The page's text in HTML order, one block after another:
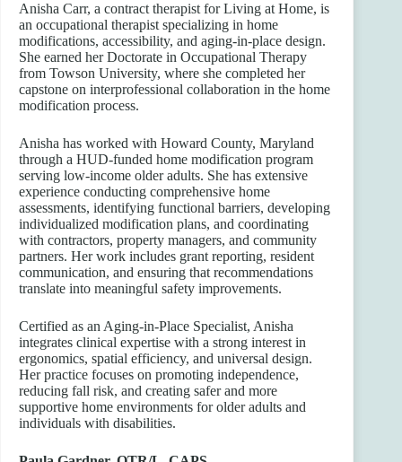
Anisha Carr, a contract therapist for Living at Home, is
an occupational therapist specializing in home
modifications, accessibility, and aging-in-place design.
She earned her Doctorate in Occupational Therapy
from Towson University, where she completed her
capstone on interprofessional collaboration in the home
modification process.
Anisha has worked with Howard County, Maryland
through a HUD-funded home modification program
serving low-income older adults. She has extensive
experience conducting comprehensive home
assessments, identifying functional barriers, developing
individualized modification plans, and coordinating
with contractors, property managers, and community
partners. Her work includes grant reporting, resident
communication, and ensuring that recommendations
translate into meaningful safety improvements.
Certified as an Aging-in-Place Specialist, Anisha
integrates clinical expertise with a strong interest in
ergonomics, spatial efficiency, and universal design.
Her practice focuses on promoting independence,
reducing fall risk, and creating safer and more
supportive home environments for older adults and
individuals with disabilities.